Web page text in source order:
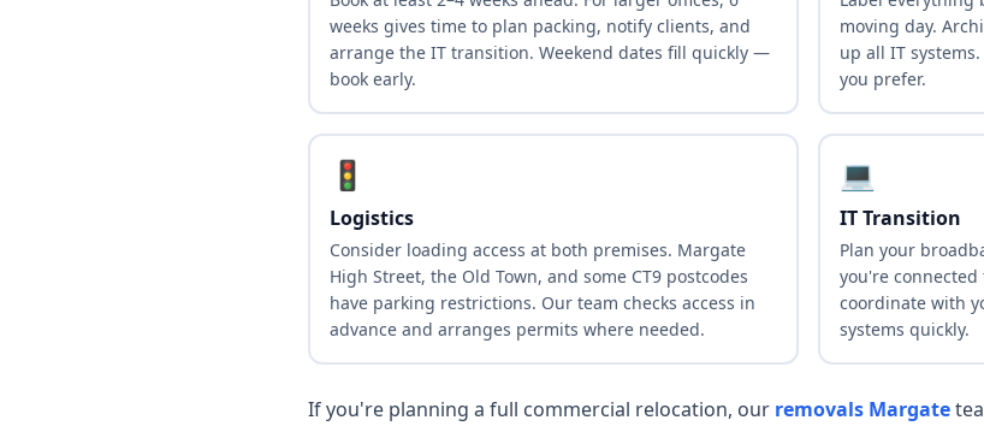
weeks gives time to plan packing, notify clients, and
arrange the IT transition. Weekend dates fill quickly —
book early.
moving day.
up all IT
you prefer.
🚦
Logistics
Consider loading access at both premises. Margate
High Street, the Old Town, and some CT9 postcodes
have parking restrictions. Our team checks access in
advance and arranges permits where needed.
💻
IT Transition
Plan your
you're connected
coordinate with
systems quickly.
If you're planning a full commercial relocation, our removals Margate